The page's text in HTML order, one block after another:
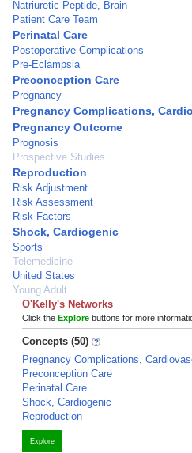
Natriuretic Peptide, Brain
Patient Care Team
Perinatal Care
Postoperative Complications
Pre-Eclampsia
Preconception Care
Pregnancy
Pregnancy Complications,
Pregnancy Outcome
Prognosis
Prospective Studies
Reproduction
Risk Adjustment
Risk Assessment
Risk Factors
Shock, Cardiogenic
Sports
Telemedicine
United States
Young Adult
O'Kelly's Networks
Click the Explore buttons for more
Concepts (50)
Pregnancy Complications,
Preconception Care
Perinatal Care
Shock, Cardiogenic
Reproduction
Explore